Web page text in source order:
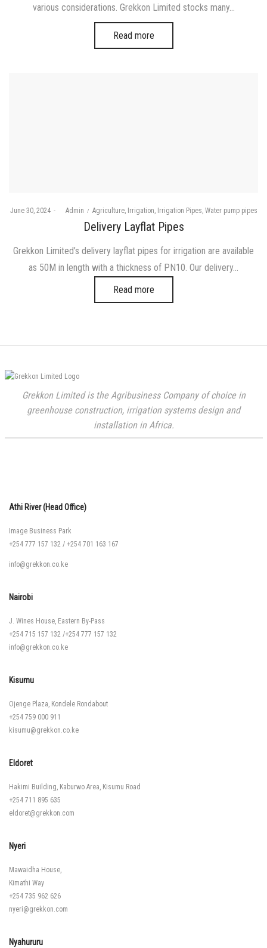
various considerations. Grekkon Limited stocks many…
Read more
Posted
June 30, 2024 byAdmin
Posted
Agriculture Irrigation Irrigation Pipes Water pump pipes
Delivery Layflat Pipes
Grekkon Limited’s delivery layflat pipes for irrigation are available
as 50M in length with a thickness of PN10. Our delivery…
Read more
Grekkon Limited is the Agribusiness Company of choice in
greenhouse construction, irrigation systems design and
installation in Africa.
Athi River (Head Office)
Image Business Park
+254 777 157 132 / +254 701 163 167
info@grekkon.co.ke
Nairobi
J. Wines House, Eastern By-Pass
+254 715 157 132 /+254 777 157 132
info@grekkon.co.ke
Kisumu
Ojenge Plaza, Kondele Rondabout
+254 759 000 911
kisumu@grekkon.co.ke
Eldoret
Hakimi Building, Kaburwo Area, Kisumu Road
+254 711 895 635
eldoret@grekkon.com
Nyeri
Mawaidha House,
Kimathi Way
+254 735 962 626
nyeri@grekkon.com
Nyahururu